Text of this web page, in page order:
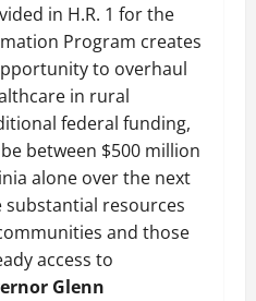
in H.R. 1 for the
Program creates
to overhaul
in rural
federal funding,
between $500 million
alone over the next
substantial resources
and those
access to
Glenn